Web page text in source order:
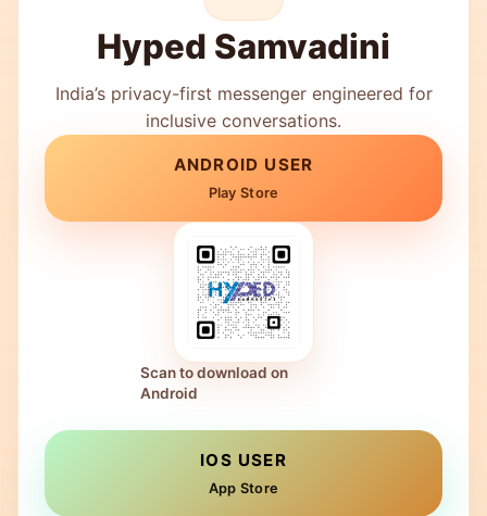
Hyped Samvadini
India’s privacy-first messenger engineered for
inclusive conversations.
ANDROID USER
Play Store
Scan to download on
Android
IOS USER
App Store